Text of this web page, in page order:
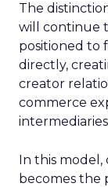
The
will continue
positioned to
directly,
creator
commerce
In this model,
becomes the